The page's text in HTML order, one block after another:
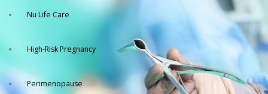
Nu Life Care
High-Risk Pregnancy
Perimenopause